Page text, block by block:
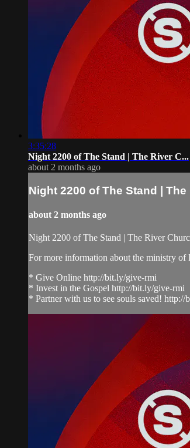
3:35:28
Night 2200 of The Stand | The River C...
about 2 months ago
Night 2200 of The Stand | The
about 2 months ago
Night 2200 of The Stand | The River
For more information about the ministry
* Give Online http://bit.ly/give-rmi
* Invest in the Gospel http://bit.ly/give-rmi
* Partner with us to see souls saved! http://